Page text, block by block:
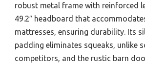
robust metal frame with reinforced
49.2″ headboard that
mattresses, ensuring durability. Its
padding eliminates squeaks, unlike
competitors, and the rustic barn